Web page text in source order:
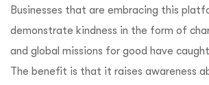
Businesses that are embracing this
demonstrate kindness in the form of
and global missions for good have
The benefit is that it raises awareness